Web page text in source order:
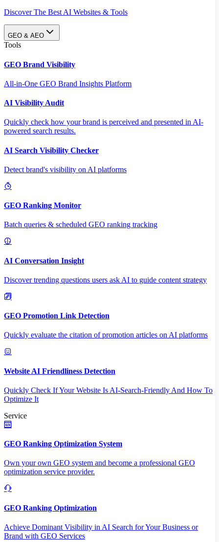
Discover The Best AI Websites & Tools
GEO & AEO
Tools
GEO Brand Visibility
All-in-One GEO Brand Insights Platform
AI Visibility Audit
Quickly check how your brand is perceived and presented in AI-
powered search results.
AI Search Visibility Checker
Detect brand's visibility on AI platforms
GEO Ranking Monitor
Batch queries & scheduled GEO ranking tracking
AI Conversation Insight
Discover trending questions users ask AI to guide content strategy
GEO Promotion Link Detection
Quickly evaluate the citation of promotion articles on AI platforms
Website AI Friendliness Detection
Quickly Check If Your Website Is AI-Search-Friendly And How To
Optimize It
Service
GEO Ranking Optimization System
Own your own GEO system and become a professional GEO
optimization service provider.
GEO Ranking Optimization
Achieve Dominant Visibility in AI Search for Your Business or
Brand with GEO Services​